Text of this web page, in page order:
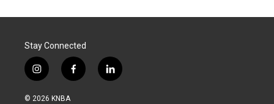
Stay Connected
i
n
s
f
a
l
i
© 2026 KNBA